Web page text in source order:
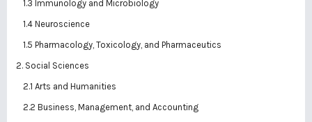
1.3 Immunology and Microbiology
1.4 Neuroscience
1.5 Pharmacology, Toxicology, and Pharmaceutics
2. Social Sciences
2.1 Arts and Humanities
2.2 Business, Management, and Accounting